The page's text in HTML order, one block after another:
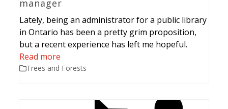
manager
Lately, being an administrator for a public library
in Ontario has been a pretty grim proposition,
but a recent experience has left me hopeful.
Read more
Trees and Forests